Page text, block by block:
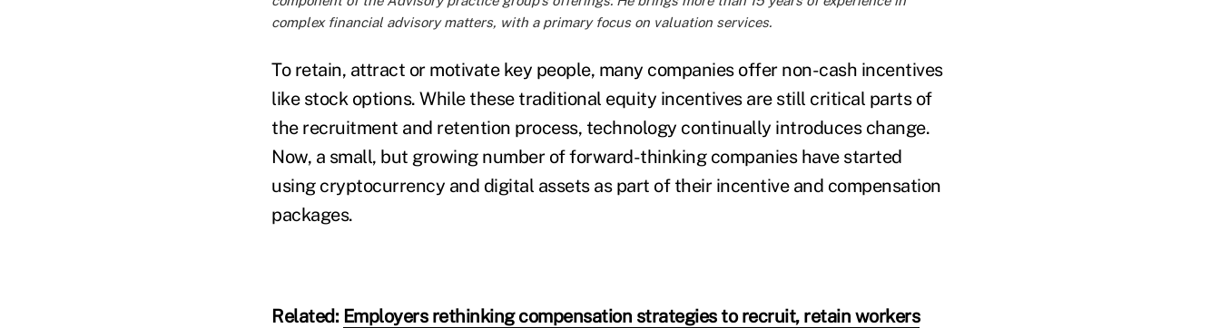
complex financial advisory matters, with a primary focus on valuation services.
To retain, attract or motivate key people, many companies offer non-cash incentives
like stock options. While these traditional equity incentives are still critical parts of
the recruitment and retention process, technology continually introduces change.
Now, a small, but growing number of forward-thinking companies have started
using cryptocurrency and digital assets as part of their incentive and compensation
packages.
Related: Employers rethinking compensation strategies to recruit, retain workers